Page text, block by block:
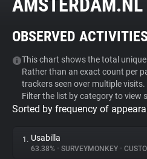
Tracker & Ad Blocker
WhoTracks.Me
Privacy Digest
AMSTERDAM.NL
OBSERVED
This chart shows the total
Rather than an exact count per
trackers seen over multiple visits.
Filter the list by category to view
Sorted by frequency of
1. Usabilla
63.38% • SURVEYMONKEY •